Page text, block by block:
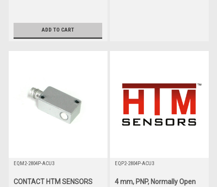
ADD TO CART
EQM2-2804P-ACU3
CONTACT HTM SENSORS
EQP2-2804P-ACU3
4 mm, PNP, Normally Open